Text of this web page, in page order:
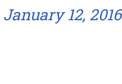
January 12, 2016